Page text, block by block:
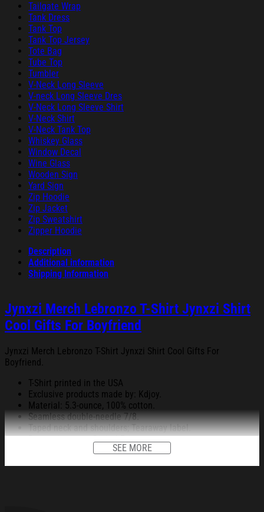
Tailgate Wrap
Tank Dress
Tank Top
Tank Top Jersey
Tote Bag
Tube Top
Tumbler
V-Neck Long Sleeve
V-neck Long Sleeve Dres
V-Neck Long Sleeve Shirt
V-Neck Shirt
V-Neck Tank Top
Whiskey Glass
Window Decal
Wine Glass
Wooden Sign
Yard Sign
Zip Hoodie
Zip Jacket
Zip Sweatshirt
Zipper Hoodie
Description
Additional information
Shipping Information
Jynxzi Merch Lebronzo T-Shirt Jynxzi Shirt
Cool Gifts For Boyfriend
Jynxzi Merch Lebronzo T-Shirt Jynxzi Shirt Cool Gifts For
Boyfriend.
T-Shirt printed in the USA
Exclusive products made by: Kdjoy.
Material: 5.3-ounce, 100% cotton.
Seamless double-needle 7/8.
Taped neck and shoulders; Tearaway label.
Decoration type: Digital Print.
SEE MORE